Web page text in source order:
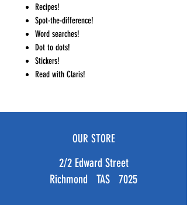
Recipes!
Spot-the-difference!
Word searches!
Dot to dots!
Stickers!
Read with Claris!
OUR STORE
2/2 Edward Street
Richmond TAS 7025